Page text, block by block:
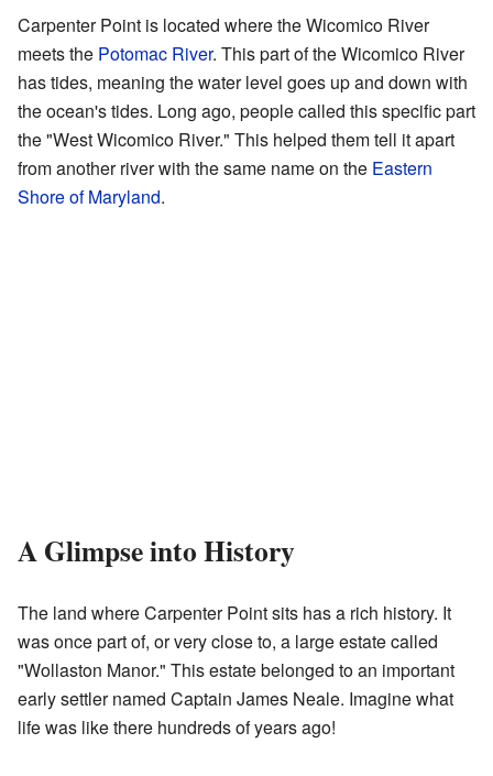
Carpenter Point is located where the Wicomico River
meets the Potomac River. This part of the Wicomico River
has tides, meaning the water level goes up and down with
the ocean's tides. Long ago, people called this specific part
the "West Wicomico River." This helped them tell it apart
from another river with the same name on the Eastern
Shore of Maryland.
A Glimpse into History
The land where Carpenter Point sits has a rich history. It
was once part of, or very close to, a large estate called
"Wollaston Manor." This estate belonged to an important
early settler named Captain James Neale. Imagine what
life was like there hundreds of years ago!